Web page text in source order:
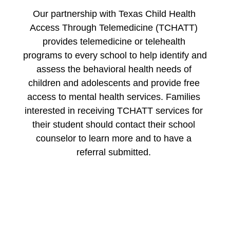
Our partnership with Texas Child Health
Access Through Telemedicine (TCHATT)
provides telemedicine or telehealth
programs to every school to help identify and
assess the behavioral health needs of
children and adolescents and provide free
access to mental health services. Families
interested in receiving TCHATT services for
their student should contact their school
counselor to learn more and to have a
referral submitted.